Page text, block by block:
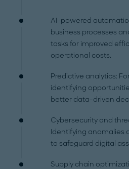
AI-powered
business processes
tasks for improved
operational costs.
Predictive analytics:
identifying
better data-driven
Cybersecurity and
Identifying anomalies
to safeguard digital
Supply chain